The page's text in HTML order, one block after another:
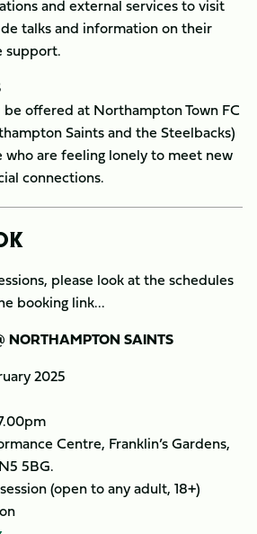
and external services to visit
talks and information on their
support.
offered at Northampton Town FC
Saints and the Steelbacks)
are feeling lonely to meet new
connections.
please look at the schedules
booking link...
NORTHAMPTON SAINTS
2025
Centre, Franklin’s Gardens,
5BG.
(open to any adult, 18+)